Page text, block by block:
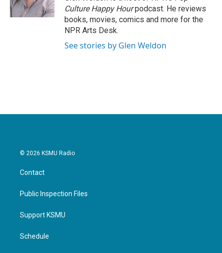
k
n
Culture Happy Hourpodcast. He reviews
books, movies, comics and more for the
NPR Arts Desk.
See stories by Glen Weldon
© 2026 KSMU Radio
Contact
Public Inspection Files
Support KSMU
Schedule